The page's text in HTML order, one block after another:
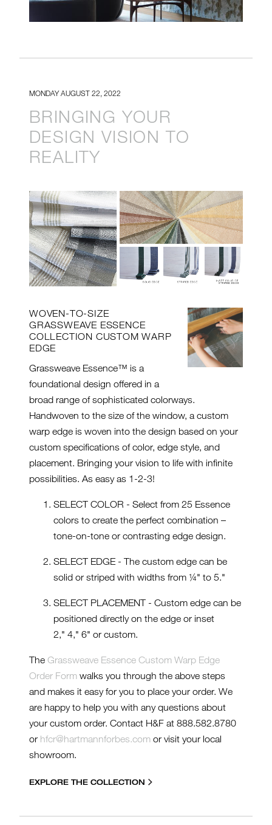
MONDAY AUGUST 22, 2022
BRINGING YOUR
DESIGN VISION TO
REALITY
WOVEN-TO-SIZE
GRASSWEAVE ESSENCE
COLLECTION CUSTOM WARP
EDGE
Grassweave Essence™ is a
foundational design offered in a
broad range of sophisticated colorways.
Handwoven to the size of the window, a custom
warp edge is woven into the design based on your
custom specifications of color, edge style, and
placement. Bringing your vision to life with infinite
possibilities. As easy as 1-2-3!
SELECT COLOR - Select from 25 Essence
colors to create the perfect combination –
tone-on-tone or contrasting edge design.
SELECT EDGE - The custom edge can be
solid or striped with widths from ¼" to 5."
SELECT PLACEMENT - Custom edge can be
positioned directly on the edge or inset
2," 4," 6" or custom.
The Grassweave Essence Custom Warp Edge
Order Form walks you through the above steps
and makes it easy for you to place your order. We
are happy to help you with any questions about
your custom order. Contact H&F at 888.582.8780
or hfcr@hartmannforbes.com or visit your local
showroom.
EXPLORE THE COLLECTION